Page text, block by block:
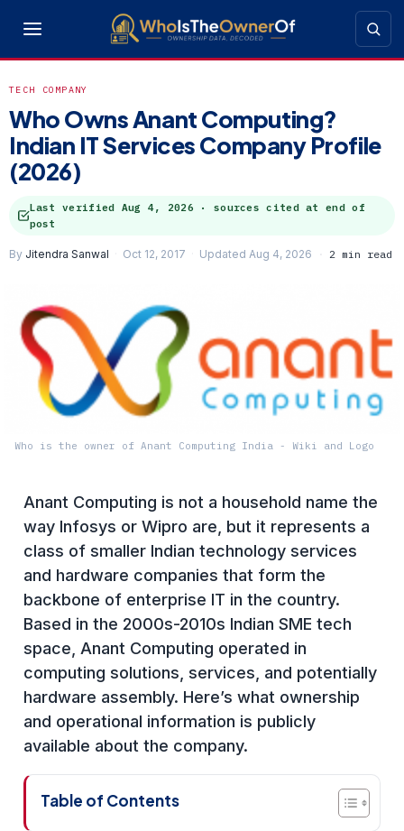
TECH COMPANY
Who Owns Anant Computing?
Indian IT Services Company Profile
(2026)
Last verified Aug 4, 2026 · sources cited at end of
post
By Jitendra Sanwal Oct 12, 2017 Updated Aug 4, 2026 2 min read
Who is the owner of Anant Computing India - Wiki and Logo
Anant Computing is not a household name the
way Infosys or Wipro are, but it represents a
class of smaller Indian technology services
and hardware companies that form the
backbone of enterprise IT in the country.
Based in the 2000s-2010s Indian SME tech
space, Anant Computing operated in
computing solutions, services, and potentially
hardware assembly. Here’s what ownership
and operational information is publicly
available about the company.
Table of Contents